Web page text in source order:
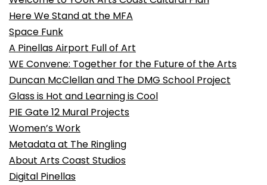
Here We Stand at the MFA
Space Funk
A Pinellas Airport Full of Art
WE Convene: Together for the Future of the Arts
Duncan McClellan and The DMG School Project
Glass is Hot and Learning is Cool
PIE Gate 12 Mural Projects
Women’s Work
Metadata at The Ringling
About Arts Coast Studios
Digital Pinellas